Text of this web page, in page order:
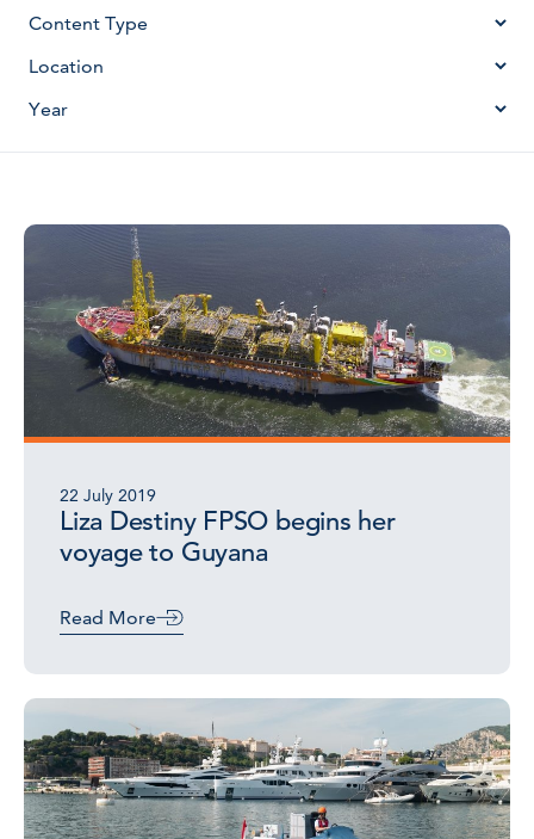
22 July 2019
Liza Destiny FPSO begins her
voyage to Guyana
Read More